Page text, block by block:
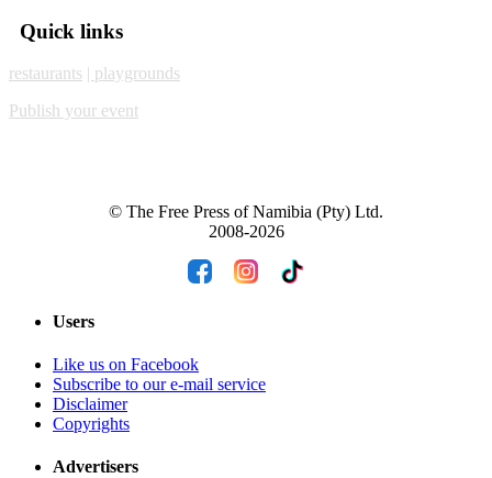
Quick links
restaurants | playgrounds
Publish your event
© The Free Press of Namibia (Pty) Ltd.
2008-2026
Users
Like us on Facebook
Subscribe to our e-mail service
Disclaimer
Copyrights
Advertisers